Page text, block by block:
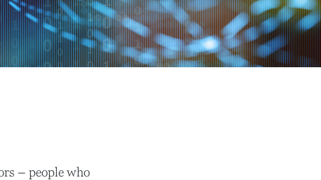
– people who